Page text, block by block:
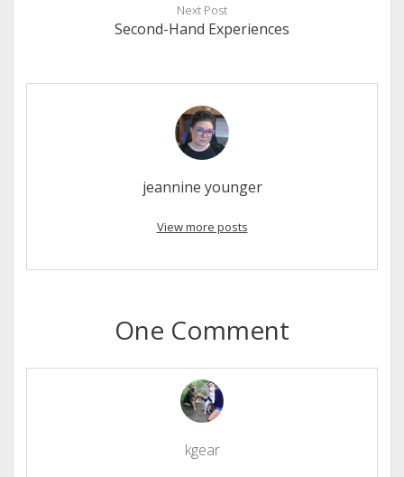
Next Post
Second-Hand Experiences
jeannine younger
View more posts
One Comment
kgear